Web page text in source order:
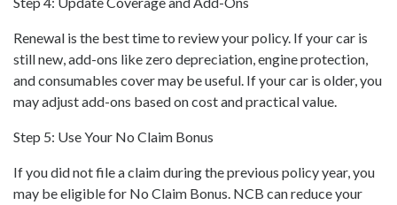
Renewal is the best time to review your policy. If your car is
still new, add-ons like zero depreciation, engine protection,
and consumables cover may be useful. If your car is older, you
may adjust add-ons based on cost and practical value.
Step 5: Use Your No Claim Bonus
If you did not file a claim during the previous policy year, you
may be eligible for No Claim Bonus. NCB can reduce your